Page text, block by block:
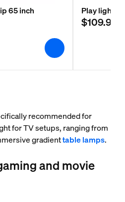
65 inch Play light
$109.99
recommended for
for TV setups, ranging from
gradienttable lamps.
and movie